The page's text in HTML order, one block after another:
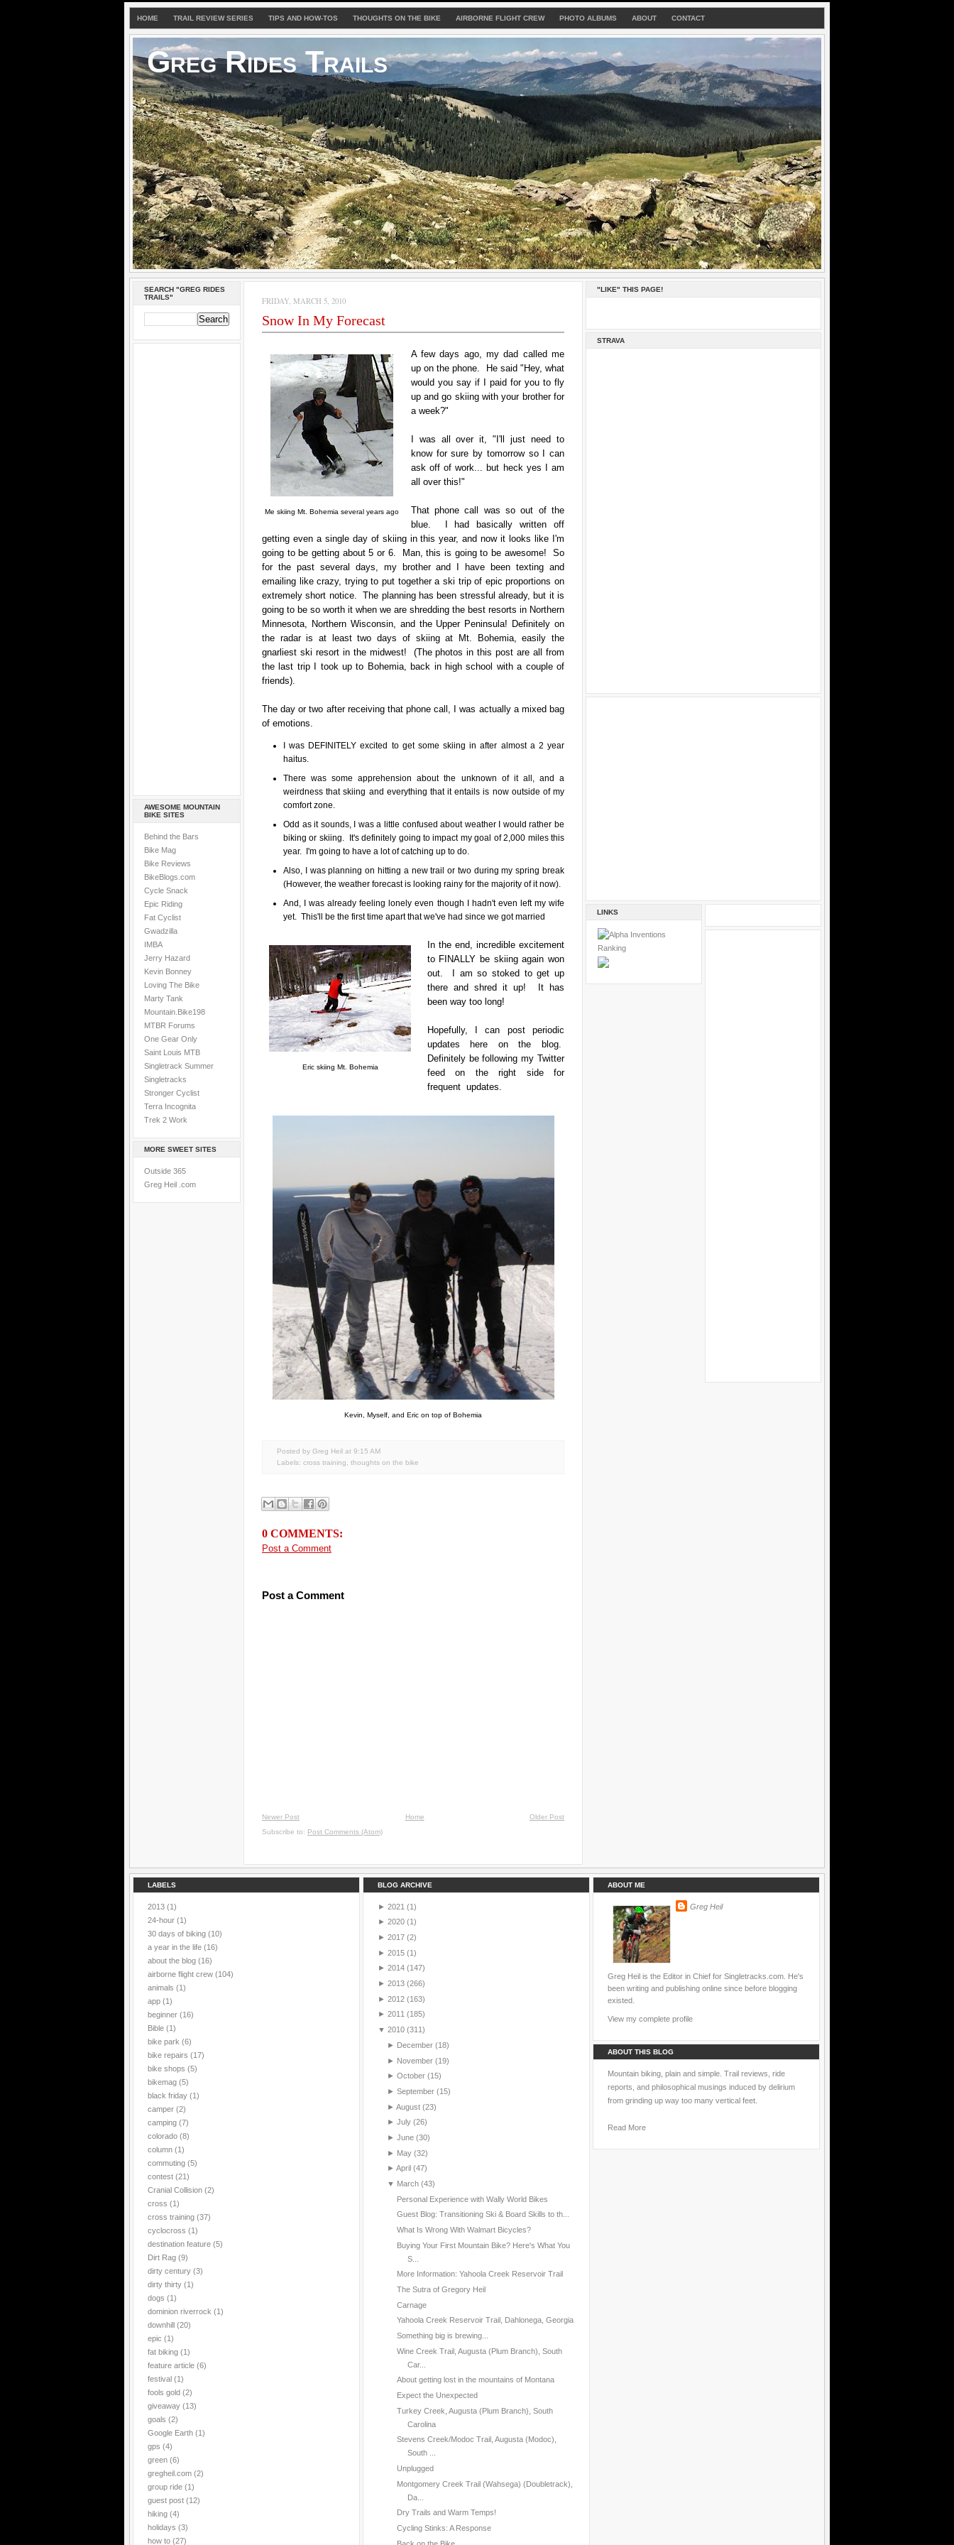
HOME TRAIL REVIEW SERIES TIPS AND HOW-TOS THOUGHTS ON THE BIKE AIRBORNE FLIGHT CREW PHOTO ALBUMS ABOUT CONTACT
Greg Rides Trails
SEARCH "GREG RIDES
TRAILS"
AWESOME MOUNTAIN
BIKE SITES
Behind the Bars
Bike Mag
Bike Reviews
BikeBlogs.com
Cycle Snack
Epic Riding
Fat Cyclist
Gwadzilla
IMBA
Jerry Hazard
Kevin Bonney
Loving The Bike
Marty Tank
Mountain.Bike198
MTBR Forums
One Gear Only
Saint Louis MTB
Singletrack Summer
Singletracks
Stronger Cyclist
Terra Incognita
Trek 2 Work
MORE SWEET SITES
Outside 365
Greg Heil .com
FRIDAY, MARCH 5, 2010
Snow In My Forecast
Me skiing Mt. Bohemia several years ago
A few days ago, my dad called me
up on the phone. He said "Hey, what
would you say if I paid for you to fly
up and go skiing with your brother for
a week?"
I was all over it, "I'll just need to
know for sure by tomorrow so I can
ask off of work... but heck yes I am
all over this!"
That phone call was so out of the
blue. I had basically written off
getting even a single day of skiing in this year, and now it looks like I'm
going to be getting about 5 or 6. Man, this is going to be awesome! So
for the past several days, my brother and I have been texting and
emailing like crazy, trying to put together a ski trip of epic proportions on
extremely short notice. The planning has been stressful already, but it is
going to be so worth it when we are shredding the best resorts in Northern
Minnesota, Northern Wisconsin, and the Upper Peninsula! Definitely on
the radar is at least two days of skiing at Mt. Bohemia, easily the
gnarliest ski resort in the midwest! (The photos in this post are all from
the last trip I took up to Bohemia, back in high school with a couple of
friends).
The day or two after receiving that phone call, I was actually a mixed bag
of emotions.
I was DEFINITELY excited to get some skiing in after almost a 2 year
haitus.
There was some apprehension about the unknown of it all, and a
weirdness that skiing and everything that it entails is now outside of my
comfort zone.
Odd as it sounds, I was a little confused about weather I would rather be
biking or skiing. It's definitely going to impact my goal of 2,000 miles this
year. I'm going to have a lot of catching up to do.
Also, I was planning on hitting a new trail or two during my spring break
(However, the weather forecast is looking rainy for the majority of it now).
And, I was already feeling lonely even though I hadn't even left my wife
yet. This'll be the first time apart that we've had since we got married
Eric skiing Mt. Bohemia
In the end, incredible excitement
to FINALLY be skiing again won
out. I am so stoked to get up
there and shred it up! It has
been way too long!
Hopefully, I can post periodic
updates here on the blog.
Definitely be following my Twitter
feed on the right side for
frequent updates.
Kevin, Myself, and Eric on top of Bohemia
Posted by Greg Heil at 9:15 AM
Labels: cross training, thoughts on the bike
0 COMMENTS:
Post a Comment
Post a Comment
Newer Post Older Post
Home
Subscribe to: Post Comments (Atom)
"LIKE" THIS PAGE!
STRAVA
LINKS
LABELS
2013 (1)
24-hour (1)
30 days of biking (10)
a year in the life (16)
about the blog (16)
airborne flight crew (104)
animals (1)
app (1)
beginner (16)
Bible (1)
bike park (6)
bike repairs (17)
bike shops (5)
bikemag (5)
black friday (1)
camper (2)
camping (7)
colorado (8)
column (1)
commuting (5)
contest (21)
Cranial Collision (2)
cross (1)
cross training (37)
cyclocross (1)
destination feature (5)
Dirt Rag (9)
dirty century (3)
dirty thirty (1)
dogs (1)
dominion riverrock (1)
downhill (20)
epic (1)
fat biking (1)
feature article (6)
festival (1)
fools gold (2)
giveaway (13)
goals (2)
Google Earth (1)
gps (4)
green (6)
gregheil.com (2)
group ride (1)
guest post (12)
hiking (4)
holidays (3)
how to (27)
BLOG ARCHIVE
► 2021 (1)
► 2020 (1)
► 2017 (2)
► 2015 (1)
► 2014 (147)
► 2013 (266)
► 2012 (163)
► 2011 (185)
▼ 2010 (311)
► December (18)
► November (19)
► October (15)
► September (15)
► August (23)
► July (26)
► June (30)
► May (32)
► April (47)
▼ March (43)
Personal Experience with Wally World Bikes
Guest Blog: Transitioning Ski & Board Skills to th...
What Is Wrong With Walmart Bicycles?
Buying Your First Mountain Bike? Here's What You
S...
More Information: Yahoola Creek Reservoir Trail
The Sutra of Gregory Heil
Carnage
Yahoola Creek Reservoir Trail, Dahlonega, Georgia
Something big is brewing...
Wine Creek Trail, Augusta (Plum Branch), South
Car...
About getting lost in the mountains of Montana
Expect the Unexpected
Turkey Creek, Augusta (Plum Branch), South
Carolina
Stevens Creek/Modoc Trail, Augusta (Modoc),
South ...
Unplugged
Montgomery Creek Trail (Wahsega) (Doubletrack),
Da...
Dry Trails and Warm Temps!
Cycling Stinks: A Response
ABOUT ME
Greg Heil
Greg Heil is the Editor in Chief for Singletracks.com. He's
been writing and publishing online since before blogging
existed.
View my complete profile
ABOUT THIS BLOG
Mountain biking, plain and simple. Trail reviews, ride
reports, and philosophical musings induced by delirium
from grinding up way too many vertical feet.
Read More